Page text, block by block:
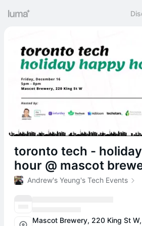
toronto tech -
hour @ mascot
Andrew's Yeung's Tech Events